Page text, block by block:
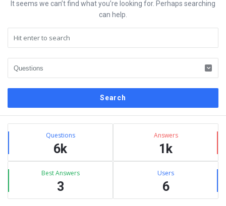
It seems we can’t find what you’re looking for. Perhaps searching
can help.
Sidebar
Stats Questions
6k
Answers
1k
Best Answers
3
Users
6